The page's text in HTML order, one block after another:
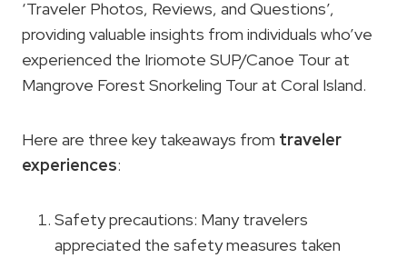
‘Traveler Photos, Reviews, and Questions’,
providing valuable insights from individuals who’ve
experienced the Iriomote SUP/Canoe Tour at
Mangrove Forest Snorkeling Tour at Coral Island.
Here are three key takeaways from traveler
experiences:
Safety precautions: Many travelers
appreciated the safety measures taken